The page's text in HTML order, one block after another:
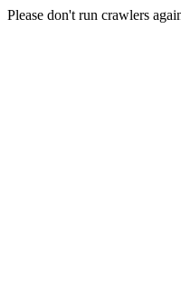
Please don't run crawlers